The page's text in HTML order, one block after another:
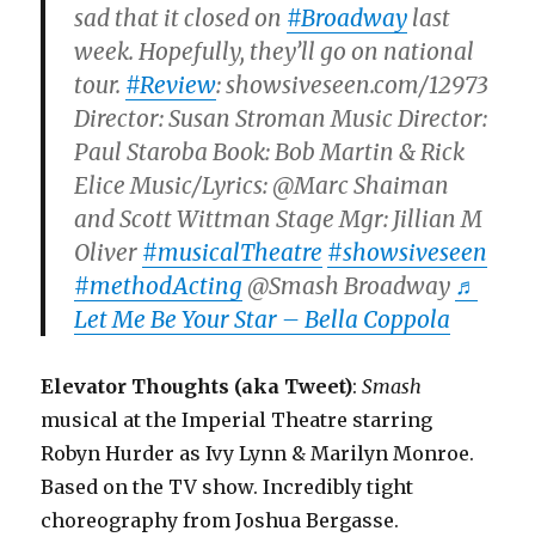
sad that it closed on #Broadway last
week. Hopefully, they’ll go on national
tour. #Review: showsiveseen.com/12973
Director: Susan Stroman Music Director:
Paul Staroba Book: Bob Martin & Rick
Elice Music/Lyrics: @Marc Shaiman
and Scott Wittman Stage Mgr: Jillian M
Oliver #musicalTheatre #showsiveseen
#methodActing @Smash Broadway ♬
Let Me Be Your Star – Bella Coppola
Elevator Thoughts (aka Tweet):Smash
musical at the Imperial Theatre starring
Robyn Hurder as Ivy Lynn & Marilyn Monroe.
Based on the TV show. Incredibly tight
choreography from Joshua Bergasse.